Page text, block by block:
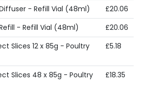
- Refill Vial (48ml)
£20.06
- Refill Vial (48ml)
£20.06
Slices 12 x 85g - Poultry
£5.18
Slices 48 x 85g - Poultry
£18.35